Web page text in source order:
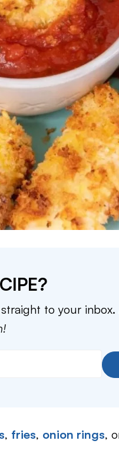
to your inbox.
, fries, onion rings,